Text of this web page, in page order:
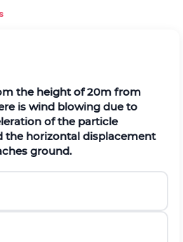
the height of 20m from
is wind blowing due to
of the particle
the horizontal displacement
ground.